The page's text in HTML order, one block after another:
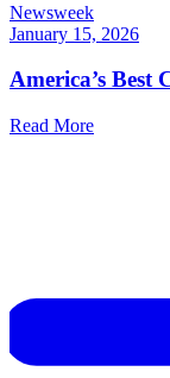
Newsweek
January 15, 2026
America’s Best
Read More